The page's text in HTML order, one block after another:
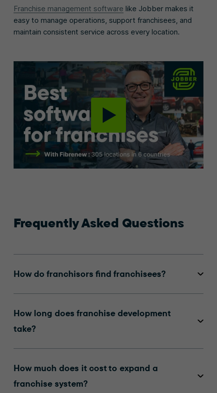
Franchise management software like Jobber makes it
easy to manage operations, support franchisees, and
maintain consistent service across every location.
Frequently Asked Questions
How do franchisors find franchisees?
How long does franchise development
take?
How much does it cost to expand a
franchise system?